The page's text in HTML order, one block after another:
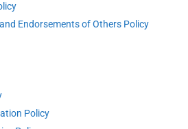
Endorsements of Others Policy
Policy